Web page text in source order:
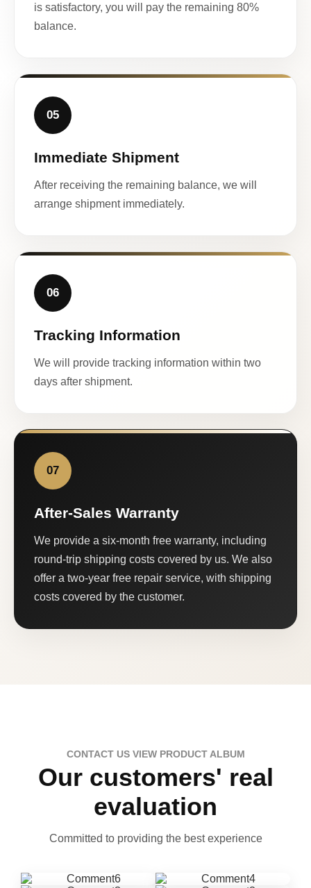
is satisfactory, you will pay the remaining 80%
balance.
05
Immediate Shipment
After receiving the remaining balance, we will
arrange shipment immediately.
06
Tracking Information
We will provide tracking information within two
days after shipment.
07
After-Sales Warranty
We provide a six-month free warranty, including
round-trip shipping costs covered by us. We also
offer a two-year free repair service, with shipping
costs covered by the customer.
CONTACT US VIEW PRODUCT ALBUM
Our customers' real
evaluation
Committed to providing the best experience